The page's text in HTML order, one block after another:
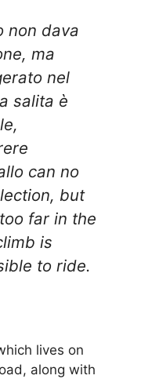
non dava
ma
nel
salita è
can no
but
far in the
is
to ride.
lives on
along with